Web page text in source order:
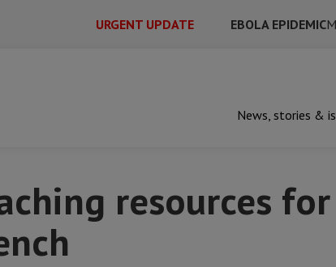
URGENT UPDATE EBOLA EPIDEMIC
News, stories &
Teaching resources for KS3,
resources for